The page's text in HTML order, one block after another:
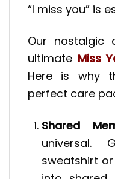
“I miss you” is
Our nostalgic
ultimate Miss
Here is why
perfect care
Shared
universal.
sweatshirt